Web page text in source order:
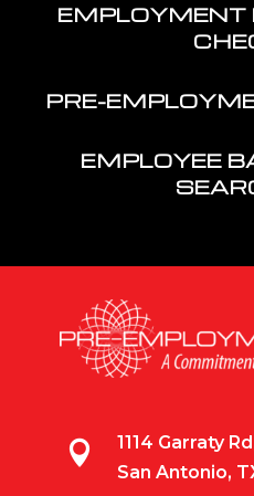
EMPLOYMENT
PRE-
EMPLOYEE

1114 Garraty
San Antonio,